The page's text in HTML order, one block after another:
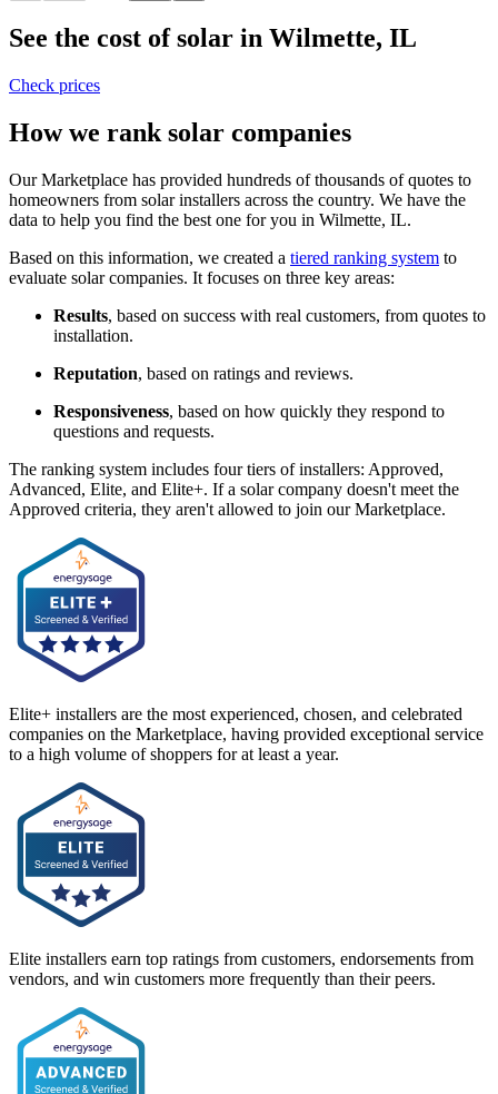
See the cost of solar in Wilmette, IL
Check prices
How we rank solar companies
Our Marketplace has provided hundreds of thousands of quotes to
homeowners from solar installers across the country. We have the
data to help you find the best one for you in Wilmette, IL.
Based on this information, we created a tiered ranking system to
evaluate solar companies. It focuses on three key areas:
Results, based on success with real customers, from quotes to
installation.
Reputation, based on ratings and reviews.
Responsiveness, based on how quickly they respond to
questions and requests.
The ranking system includes four tiers of installers: Approved,
Advanced, Elite, and Elite+. If a solar company doesn't meet the
Approved criteria, they aren't allowed to join our Marketplace.
Elite+ installers are the most experienced, chosen, and celebrated
companies on the Marketplace, having provided exceptional service
to a high volume of shoppers for at least a year.
Elite installers earn top ratings from customers, endorsements from
vendors, and win customers more frequently than their peers.